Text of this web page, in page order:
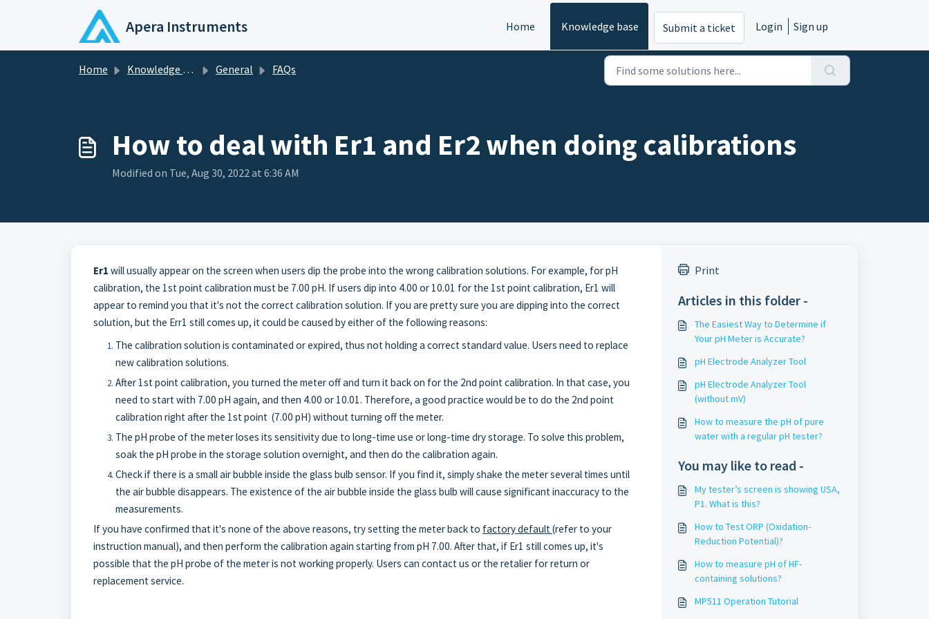
Skip to main content
Apera Instruments Home Knowledge base Submit a ticket Login Sign up
Home Knowledge base General FAQs
How to deal with Er1 and Er2 when doing calibrations
Modified on Tue, Aug 30, 2022 at 6:36 AM
Er1 will usually appear on the screen when users dip the probe into the wrong calibration solutions. For example, for pH
calibration, the 1st point calibration must be 7.00 pH. If users dip into 4.00 or 10.01 for the 1st point calibration, Er1 will
appear to remind you that it's not the correct calibration solution. If you are pretty sure you are dipping into the correct
solution, but the Err1 still comes up, it could be caused by either of the following reasons:
The calibration solution is contaminated or expired, thus not holding a correct standard value. Users need to replace
new calibration solutions.
After 1st point calibration, you turned the meter off and turn it back on for the 2nd point calibration. In that case, you
need to start with 7.00 pH again, and then 4.00 or 10.01. Therefore, a good practice would be to do the 2nd point
calibration right after the 1st point (7.00 pH) without turning off the meter.
The pH probe of the meter loses its sensitivity due to long-time use or long-time dry storage. To solve this problem,
soak the pH probe in the storage solution overnight, and then do the calibration again.
Check if there is a small air bubble inside the glass bulb sensor. If you find it, simply shake the meter several times until
the air bubble disappears. The existence of the air bubble inside the glass bulb will cause significant inaccuracy to the
measurements.
If you have confirmed that it's none of the above reasons, try setting the meter back to factory default(refer to your
instruction manual), and then perform the calibration again starting from pH 7.00. After that, if Er1 still comes up, it's
possible that the pH probe of the meter is not working properly. Users can contact us or the retalier for return or
replacement service.
Print
Articles in this folder -
The Easiest Way to Determine if
Your pH Meter is Accurate?
pH Electrode Analyzer Tool
pH Electrode Analyzer Tool
(without mV)
How to measure the pH of pure
water with a regular pH tester?
You may like to read -
My tester’s screen is showing USA,
P1. What is this?
How to Test ORP (Oxidation-
Reduction Potential)?
How to measure pH of HF-
containing solutions?
MP511 Operation Tutorial